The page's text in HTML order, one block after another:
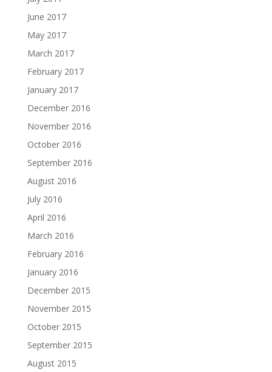
June 2017
May 2017
March 2017
February 2017
January 2017
December 2016
November 2016
October 2016
September 2016
August 2016
July 2016
April 2016
March 2016
February 2016
January 2016
December 2015
November 2015
October 2015
September 2015
August 2015